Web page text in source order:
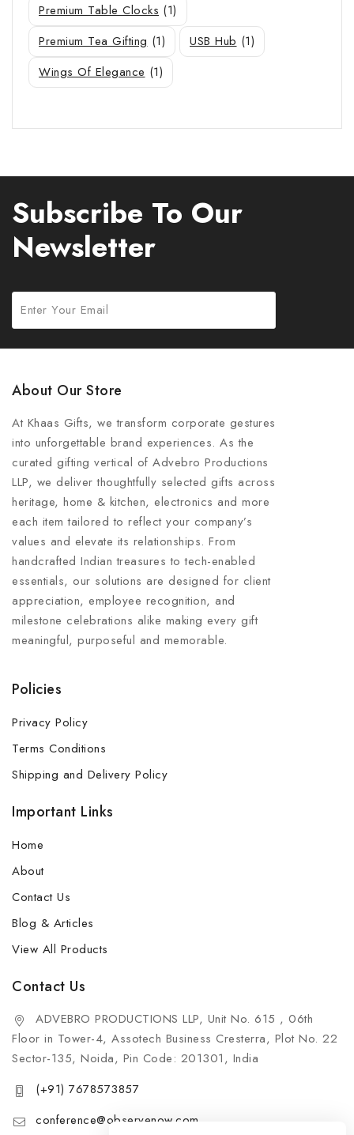
Premium Table Clocks (1)
Premium Tea Gifting (1) USB Hub (1)
Wings Of Elegance (1)
Subscribe To Our
Newsletter
About Our Store
At Khaas Gifts, we transform corporate gestures
into unforgettable brand experiences. As the
curated gifting vertical of Advebro Productions
LLP, we deliver thoughtfully selected gifts across
heritage, home & kitchen, electronics and more
each item tailored to reflect your company’s
values and elevate its relationships. From
handcrafted Indian treasures to tech-enabled
essentials, our solutions are designed for client
appreciation, employee recognition, and
milestone celebrations alike making every gift
meaningful, purposeful and memorable.
Policies
Privacy Policy
Terms Conditions
Shipping and Delivery Policy
Important Links
Home
About
Contact Us
Blog & Articles
View All Products
Contact Us
ADVEBRO PRODUCTIONS LLP, Unit No. 615 , 06th
Floor in Tower-4, Assotech Business Cresterra, Plot No. 22
Sector-135, Noida, Pin Code: 201301, India
(+91) 7678573857
conference@observenow.com